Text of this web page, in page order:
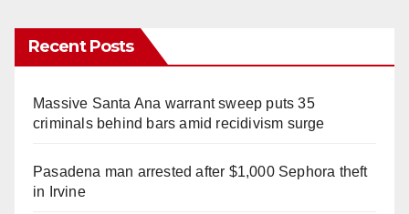
Recent Posts
Massive Santa Ana warrant sweep puts 35
criminals behind bars amid recidivism surge
Pasadena man arrested after $1,000 Sephora theft
in Irvine